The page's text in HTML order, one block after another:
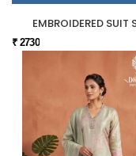
EMBROIDERED SUIT
₹ 2730